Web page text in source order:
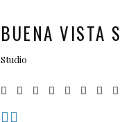
BUENA VISTA
Studio